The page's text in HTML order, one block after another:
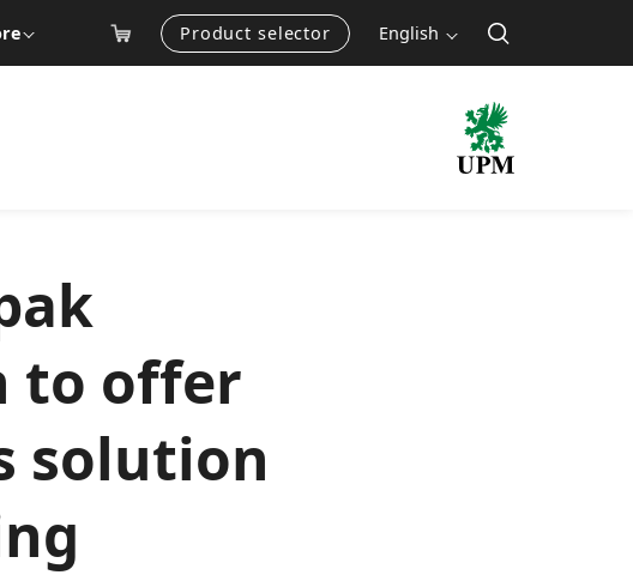
Product selector English
to offer
solution